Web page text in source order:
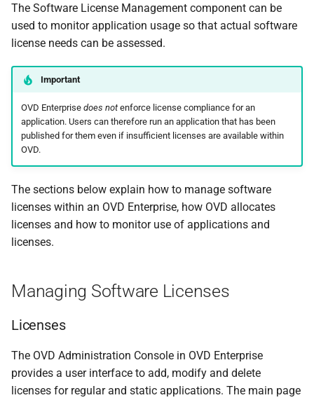
The Software License Management component can be
used to monitor application usage so that actual software
license needs can be assessed.
Important
OVD Enterprise does notenforce license compliance for an
application. Users can therefore run an application that has been
published for them even if insufficient licenses are available within
OVD.
The sections below explain how to manage software
licenses within an OVD Enterprise, how OVD allocates
licenses and how to monitor use of applications and
licenses.
Managing Software Licenses
Licenses
The OVD Administration Console in OVD Enterprise
provides a user interface to add, modify and delete
licenses for regular and static applications. The main page